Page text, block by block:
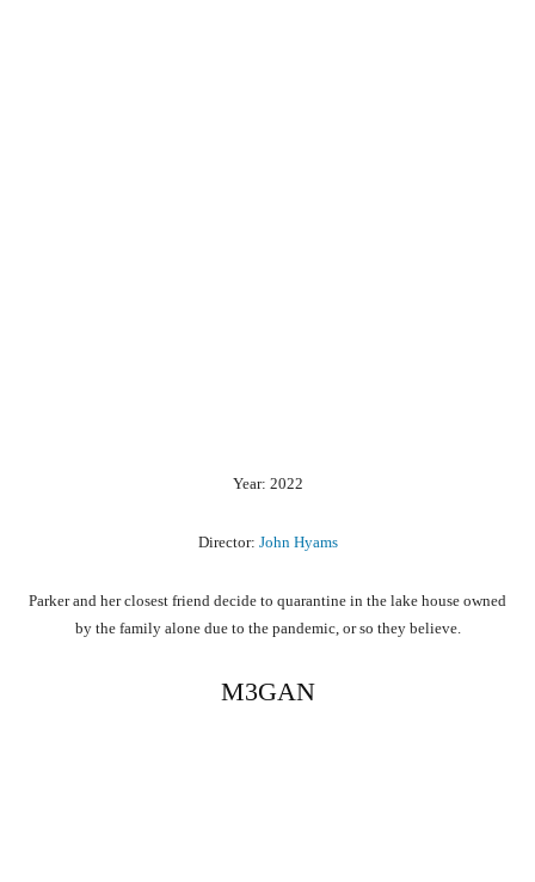
Year: 2022
Director: John Hyams
Parker and her closest friend decide to quarantine in the lake house owned
by the family alone due to the pandemic, or so they believe.
M3GAN